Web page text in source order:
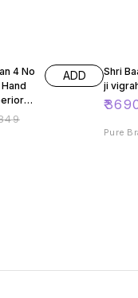
4 No
ADD
Shri
ji
₹
Pure